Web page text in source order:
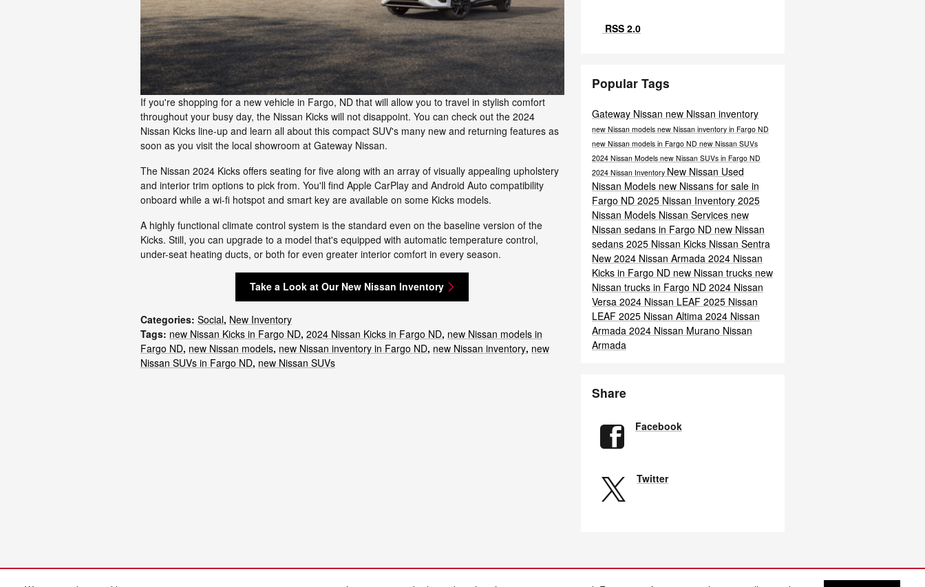
If you're shopping for a new vehicle in Fargo, ND that will allow you to travel in stylish comfort
throughout your busy day, the Nissan Kicks will not disappoint. You can check out the 2024
Nissan Kicks line-up and learn all about this compact SUV's many new and returning features as
soon as you visit the local showroom at Gateway Nissan.
The Nissan 2024 Kicks offers seating for five along with an array of visually appealing upholstery
and interior trim options to pick from. You'll find Apple CarPlay and Android Auto compatibility
onboard while a wi-fi hotspot and smart key are available on some Kicks models.
A highly functional climate control system is the standard even on the baseline version of the
Kicks. Still, you can upgrade to a model that's equipped with automatic temperature control,
under-seat heating ducts, or both for even greater interior comfort in every season.
Take a Look at Our New Nissan Inventory
Categories: Social, New Inventory
Tags: new Nissan Kicks in Fargo ND, 2024 Nissan Kicks in Fargo ND, new Nissan models in
Fargo ND, new Nissan models, new Nissan inventory in Fargo ND, new Nissan inventory, new
Nissan SUVs in Fargo ND, new Nissan SUVs
RSS 2.0
Popular Tags
Gateway Nissan new Nissan inventory
new Nissan models new Nissan inventory in Fargo ND
new Nissan models in Fargo ND new Nissan SUVs
2024 Nissan Models new Nissan SUVs in Fargo ND
2024 Nissan Inventory New Nissan Used
Nissan Models new Nissans for sale in
Fargo ND 2025 Nissan Inventory 2025
Nissan Models Nissan Services new
Nissan sedans in Fargo ND new Nissan
sedans 2025 Nissan Kicks Nissan Sentra
New 2024 Nissan Armada 2024 Nissan
Kicks in Fargo ND new Nissan trucks new
Nissan trucks in Fargo ND 2024 Nissan
Versa 2024 Nissan LEAF 2025 Nissan
LEAF 2025 Nissan Altima 2024 Nissan
Armada 2024 Nissan Murano Nissan
Armada
Share
Facebook
Twitter